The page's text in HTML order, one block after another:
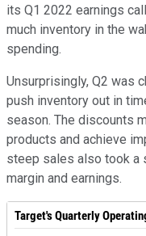
its Q1 2022 earnings
much inventory in the
spending.
Unsurprisingly, Q2 was
push inventory out in
season. The discounts
products and achieve
steep sales also took a
margin and earnings.